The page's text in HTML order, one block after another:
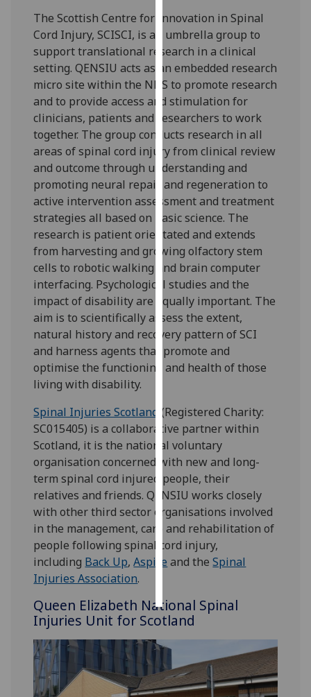
our
privacy
policy
page.
Analytics
I'm
happy
with
analytics
data
being
recorded
I do not
want
analytics
data
recorded
Personalised
advertising
get
personalised
ads
I do not
want
personalised
ads
save
choices
accept
The Scottish Centre for Innovation in Spinal
Cord Injury, SCISCI, is an umbrella group to
support translational research in a clinical
setting. QENSIU acts as an embedded research
micro site within the NHS to promote research
and to provide access and stimulation for
clinicians, patients and researchers to work
together. The group conducts research in all
areas of spinal cord injury from clinical review
and outcome through understanding and
promoting neural repair and regeneration to
active intervention assessment and treatment
strategies all based on basic science. The
research is patient orientated and extends
from harvesting and growing olfactory stem
cells to robotic walking and brain computer
interfacing. Psychological studies and the
impact of disability are equally important. The
aim is to scientifically assess the extent,
natural history and recovery pattern of SCI
and harness agents that promote and
optimise the functioning and health of those
living with disability.
Spinal Injuries Scotland (Registered Charity:
SC015405) is a collaborative partner within
Scotland, it is the national voluntary
organisation concerned with new and long-
term spinal cord injured people, their
relatives and friends. QENSIU works closely
with other third sector organisations involved
in the management, care and rehabilitation of
people following spinal cord injury,
including Back Up,Aspire and theSpinal
Injuries Association.
Queen Elizabeth National Spinal
Injuries Unit for Scotland